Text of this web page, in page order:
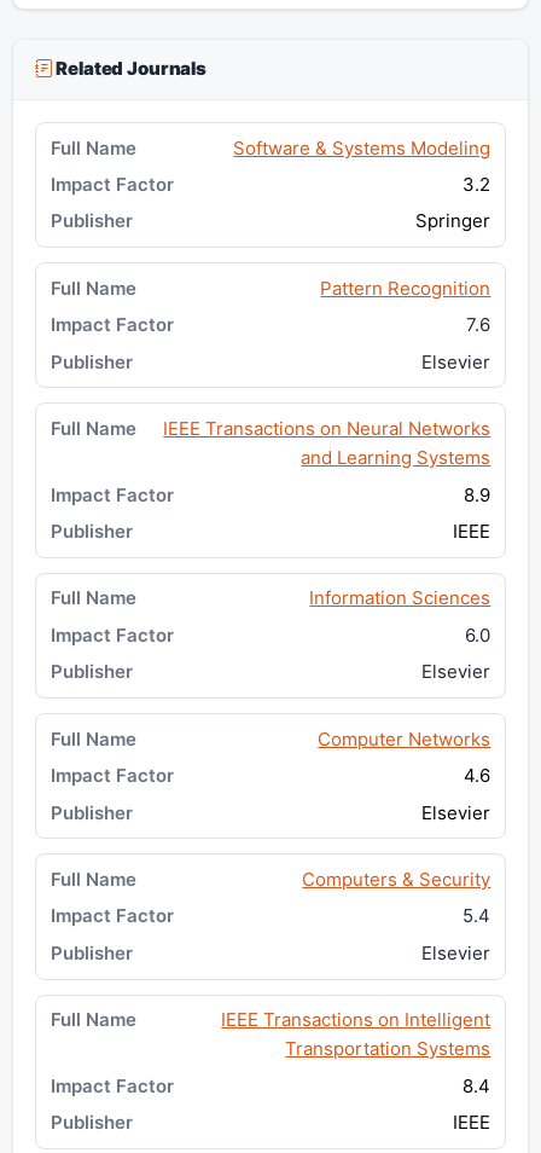
Related Journals
Software & Systems Modeling
3.2
Springer
Pattern Recognition
7.6
Elsevier
IEEE Transactions on Neural Networks
and Learning Systems
8.9
IEEE
Information Sciences
6.0
Elsevier
Computer Networks
4.6
Elsevier
Computers & Security
5.4
Elsevier
IEEE Transactions on Intelligent
Transportation Systems
8.4
IEEE